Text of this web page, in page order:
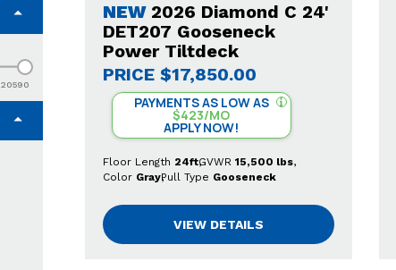
20590
NEW 2026 Diamond C 24'
DET207 Gooseneck
Power Tiltdeck
PRICE $17,850.00
PAYMENTS AS LOW AS
$423/MO
APPLY NOW!
Floor Length 24ftGVWR 15,500 lbs
Color GrayPull Type Gooseneck
VIEW DETAILS